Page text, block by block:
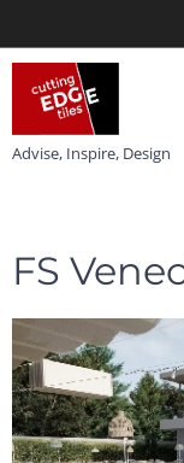
Advise, Inspire, Design
FS